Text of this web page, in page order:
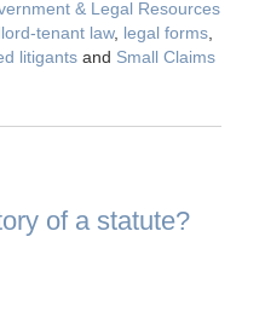
& Legal Resources
tenant law, legal forms,
litigantsand Small Claims
of a statute?